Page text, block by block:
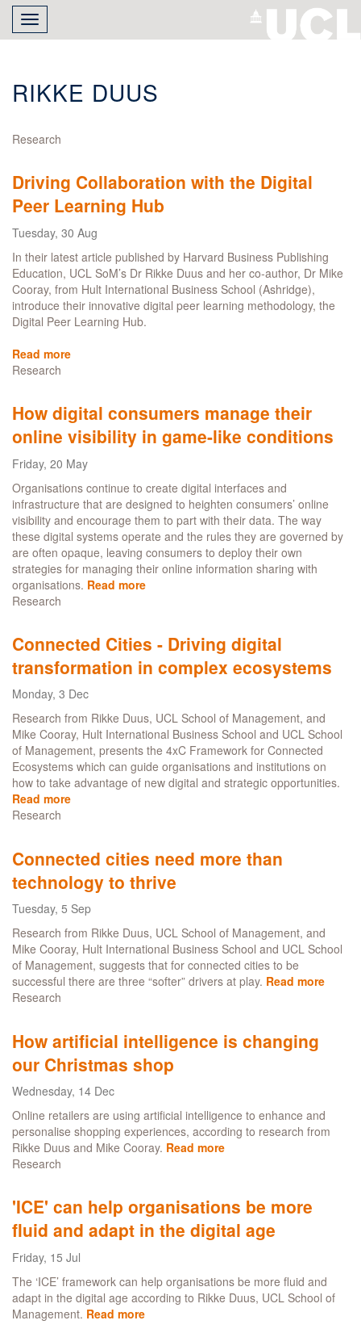
Skip
main
Toggle
navigation
RIKKE DUUS
Research
Driving Collaboration with the Digital
Peer Learning Hub
Tuesday, 30 Aug
In their latest article published by Harvard Business Publishing
Education, UCL SoM’s Dr Rikke Duus and her co-author, Dr Mike
Cooray, from Hult International Business School (Ashridge),
introduce their innovative digital peer learning methodology, the
Digital Peer Learning Hub.
Read more
the
Digital
Learning
Hub
Research
How digital consumers manage their
online visibility in game-like conditions
Friday, 20 May
Organisations continue to create digital interfaces and
infrastructure that are designed to heighten consumers’ online
visibility and encourage them to part with their data. The way
these digital systems operate and the rules they are governed by
are often opaque, leaving consumers to deploy their own
strategies for managing their online information sharing with
organisations. Read more
manage
their
in
game-
like
conditions
Research
Connected Cities - Driving digital
transformation in complex ecosystems
Monday, 3 Dec
Research from Rikke Duus, UCL School of Management, and
Mike Cooray, Hult International Business School and UCL School
of Management, presents the 4xC Framework for Connected
Ecosystems which can guide organisations and institutions on
how to take advantage of new digital and strategic opportunities.
Read more
Driving
digital
transformation
in
complex
ecosystems
Research
Connected cities need more than
technology to thrive
Tuesday, 5 Sep
Research from Rikke Duus, UCL School of Management, and
Mike Cooray, Hult International Business School and UCL School
of Management, suggests that for connected cities to be
successful there are three “softer” drivers at play. Read more
Research
How artificial intelligence is changing
our Christmas shop
Wednesday, 14 Dec
Online retailers are using artificial intelligence to enhance and
personalise shopping experiences, according to research from
Rikke Duus and Mike Cooray. Read more
is
changing
shop
Research
'ICE' can help organisations be more
fluid and adapt in the digital age
Friday, 15 Jul
The ‘ICE’ framework can help organisations be more fluid and
adapt in the digital age according to Rikke Duus, UCL School of
Management. Read more